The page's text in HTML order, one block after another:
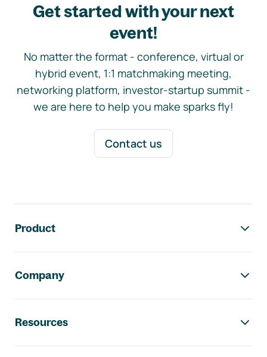
Get started with your next
event!
No matter the format - conference, virtual or
hybrid event, 1:1 matchmaking meeting,
networking platform, investor-startup summit -
we are here to help you make sparks fly!
Contact us
Product
Company
Resources